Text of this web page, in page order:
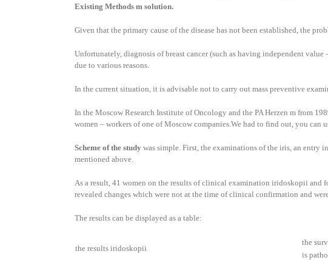
Existing Methods m solution.
Given that the primary cause of the disease has not been established, the
Unfortunately, diagnosis of breast cancer (such as having independent
due to various reasons.
In the current situation, it is advisable not to carry out mass preventive
In the Moscow Research Institute of Oncology and the PA Herzen m from
women – workers of one of Moscow companies.We had to find out, you can
Scheme of the study was simple. First, the examinations of the iris, an
mentioned above.
As a result, 41 women on the results of clinical examination iridoskopii and
revealed changes which were not at the time of clinical confirmation and
The results can be displayed as a table:
the results iridoskopii
the
is